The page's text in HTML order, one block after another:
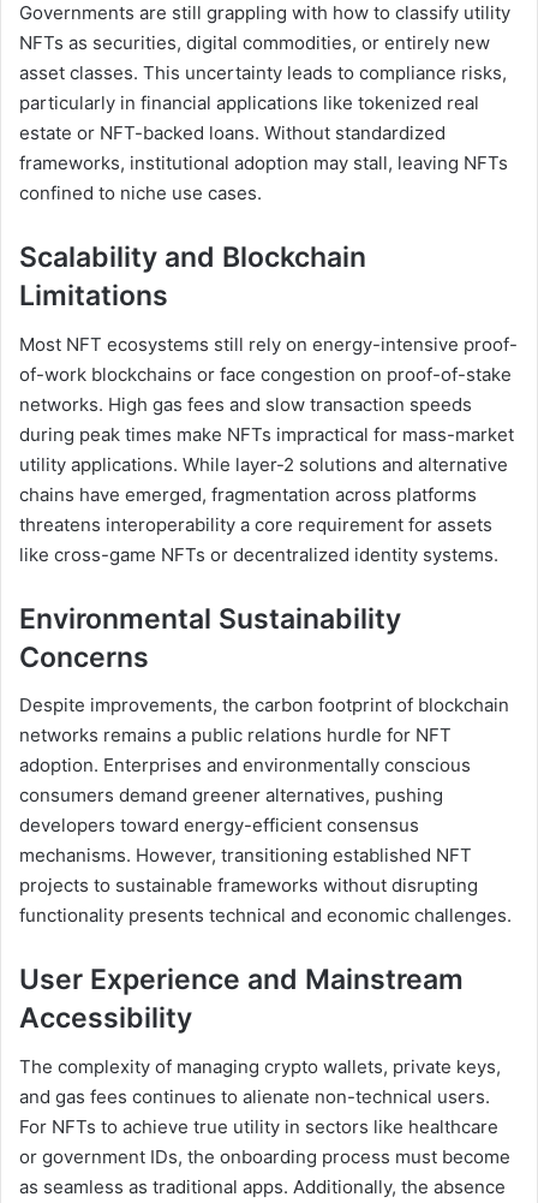
Governments are still grappling with how to classify utility
NFTs as securities, digital commodities, or entirely new
asset classes. This uncertainty leads to compliance risks,
particularly in financial applications like tokenized real
estate or NFT-backed loans. Without standardized
frameworks, institutional adoption may stall, leaving NFTs
confined to niche use cases.
Scalability and Blockchain
Limitations
Most NFT ecosystems still rely on energy-intensive proof-
of-work blockchains or face congestion on proof-of-stake
networks. High gas fees and slow transaction speeds
during peak times make NFTs impractical for mass-market
utility applications. While layer-2 solutions and alternative
chains have emerged, fragmentation across platforms
threatens interoperability a core requirement for assets
like cross-game NFTs or decentralized identity systems.
Environmental Sustainability
Concerns
Despite improvements, the carbon footprint of blockchain
networks remains a public relations hurdle for NFT
adoption. Enterprises and environmentally conscious
consumers demand greener alternatives, pushing
developers toward energy-efficient consensus
mechanisms. However, transitioning established NFT
projects to sustainable frameworks without disrupting
functionality presents technical and economic challenges.
User Experience and Mainstream
Accessibility
The complexity of managing crypto wallets, private keys,
and gas fees continues to alienate non-technical users.
For NFTs to achieve true utility in sectors like healthcare
or government IDs, the onboarding process must become
as seamless as traditional apps. Additionally, the absence